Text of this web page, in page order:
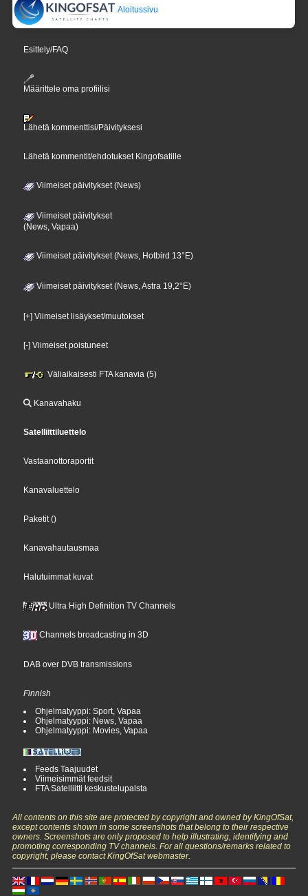
Aloitussivu
Esittely/FAQ
Määrittele oma profiilisi
Lähetä kommenttisi/Päivityksesi
Lähetä kommentit/ehdotukset Kingofsatille
Viimeiset päivitykset (News)
Viimeiset päivitykset
(News, Vapaa)
Viimeiset päivitykset (News, Hotbird 13°E)
Viimeiset päivitykset (News, Astra 19,2°E)
[+] Viimeiset lisäykset/muutokset
[-] Viimeiset poistuneet
Väliaikaisesti FTA kanavia (5)
Kanavahaku
Satelliittiluettelo
Vastaanottoraportit
Kanavaluettelo
Paketit()
Kanavahautausmaa
Halutuimmat kuvat
Ultra High Definition TV Channels
Channels broadcasting in 3D
DAB over DVB transmissions
Finnish
Ohjelmatyyppi: Sport, Vapaa
Ohjelmatyyppi: News, Vapaa
Ohjelmatyyppi: Movies, Vapaa
Feeds Taajuudet
Viimeisimmät feedsit
FTA Satelliitti keskustelupalsta
All contents on this site are protected by copyright and owned by KingOfSat,
except contents shown in some screenshots that belong to their respective
owners. Screenshots are only proposed to help illustrating, identifying and
promoting corresponding TV channels. For all questions/remarks related to
copyright, please contact KingOfSat webmaster.